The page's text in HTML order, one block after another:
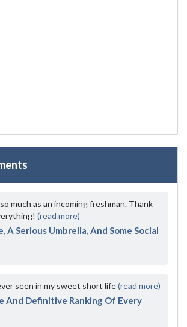
much as an incoming freshman. Thank
(read more)
A Serious Umbrella, And Some Social
seen in my sweet short life(read more)
And Definitive Ranking Of Every